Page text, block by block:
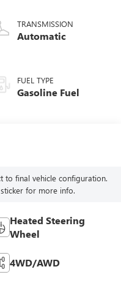
TRANSMISSION
Automatic
FUEL TYPE
Gasoline Fuel
to final vehicle configuration.
for more info.
Heated Steering
Wheel
4WD/AWD